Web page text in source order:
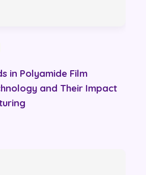
in Polyamide Film
and Their Impact